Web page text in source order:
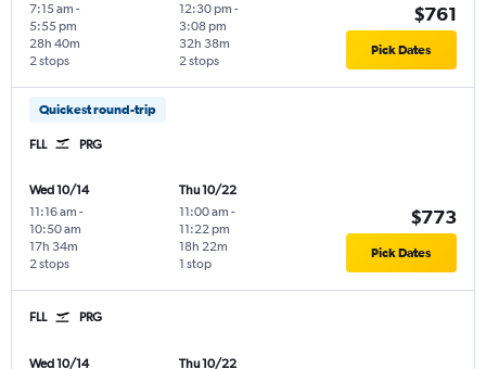
7:15 am -
5:55 pm
2 stops
28h 40m
12:30 pm -
3:08 pm
2 stops
32h 38m
$761
Pick Dates
Quickest round-trip
FLL PRG
Wed 10/14
11:16 am -
10:50 am
2 stops
17h 34m
Thu 10/22
11:00 am -
11:22 pm
1 stop
18h 22m
$773
Pick Dates
FLL PRG
Wed 10/14
Thu 10/22